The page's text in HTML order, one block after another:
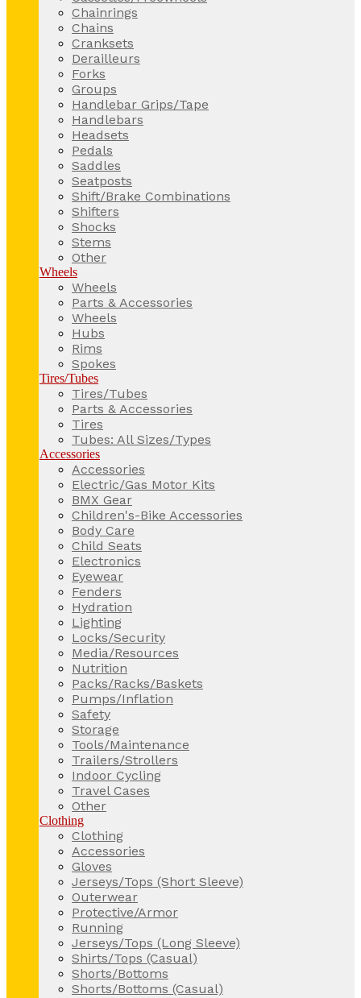
Chainrings
Chains
Cranksets
Derailleurs
Forks
Groups
Handlebar Grips/Tape
Handlebars
Headsets
Pedals
Saddles
Seatposts
Shift/Brake Combinations
Shifters
Shocks
Stems
Other
Wheels
Wheels
Parts & Accessories
Wheels
Hubs
Rims
Spokes
Tires/Tubes
Tires/Tubes
Parts & Accessories
Tires
Tubes: All Sizes/Types
Accessories
Accessories
Electric/Gas Motor Kits
BMX Gear
Children's-Bike Accessories
Body Care
Child Seats
Electronics
Eyewear
Fenders
Hydration
Lighting
Locks/Security
Media/Resources
Nutrition
Packs/Racks/Baskets
Pumps/Inflation
Safety
Storage
Tools/Maintenance
Trailers/Strollers
Indoor Cycling
Travel Cases
Other
Clothing
Clothing
Accessories
Gloves
Jerseys/Tops (Short Sleeve)
Outerwear
Protective/Armor
Running
Jerseys/Tops (Long Sleeve)
Shirts/Tops (Casual)
Shorts/Bottoms
Shorts/Bottoms (Casual)